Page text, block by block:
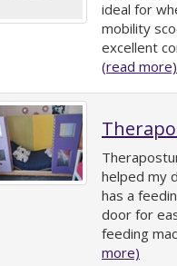
ideal for
mobility
excellent
(read more)
helped my
has a
door for
feeding
more)